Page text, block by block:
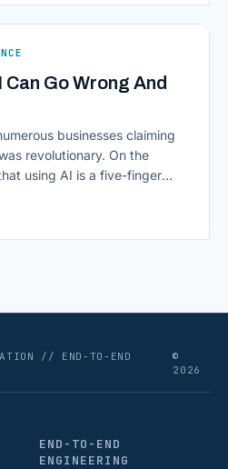
parts of working with
Can Go Wrong And
businesses claiming
revolutionary. On the
using AI is a five-finger
you need. The reality,
// END-TO-END
©
2026
END-TO-END
ENGINEERING